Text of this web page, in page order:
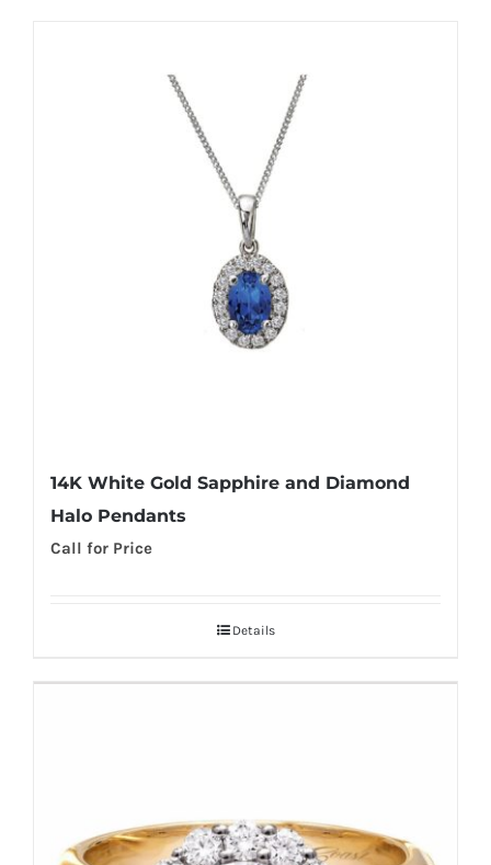
14K White Gold Sapphire and Diamond
Halo Pendants
Call for Price
Details